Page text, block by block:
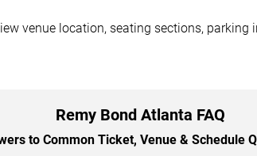
venue location, seating sections,
Remy Bond Atlanta FAQ
to Common Ticket, Venue & Schedule